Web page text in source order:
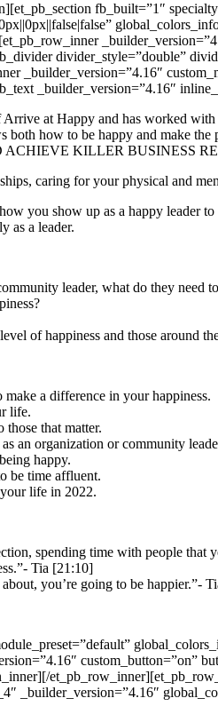
fb_built=”1″
divider_style=”double”
_builder_version=”4.16″
_builder_version=”4.16″
at Happy and has worked
both how to be happy and make
KILLER BUSINESS
caring for your physical and
you show up as a happy leader
as a leader.
leader, what do they need
of happiness and those around
a difference in your happiness.
life.
that matter.
an organization or community
happy.
be time affluent.
life in 2022.
spending time with people that
Tia [21:10]
you’re going to be happier.”-
custom_button=”on”
_builder_version=”4.16″